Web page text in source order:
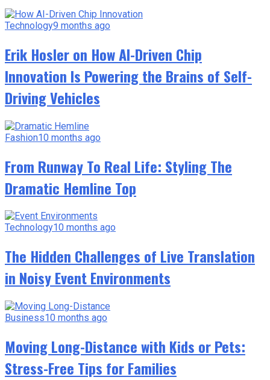
Technology9 months ago
Erik Hosler on How AI-Driven Chip
Innovation Is Powering the Brains of Self-
Driving Vehicles
Fashion10 months ago
From Runway To Real Life: Styling The
Dramatic Hemline Top
Technology10 months ago
The Hidden Challenges of Live Translation
in Noisy Event Environments
Business10 months ago
Moving Long-Distance with Kids or Pets:
Stress-Free Tips for Families